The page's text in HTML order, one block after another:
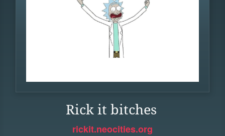
Rick it bitches
rickit.neocities.org